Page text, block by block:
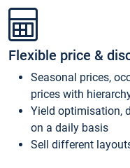
Flexible price &
Seasonal prices,
prices with
Yield optimisation,
on a daily basis
Sell different